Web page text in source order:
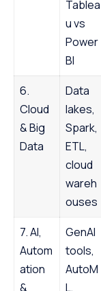
Tablea
u vs
Power
BI
6.
Cloud
& Big
Data
Data
lakes,
Spark,
ETL,
cloud
wareh
ouses
7. AI,
Autom
ation
&
GenAI
tools,
AutoM
L,